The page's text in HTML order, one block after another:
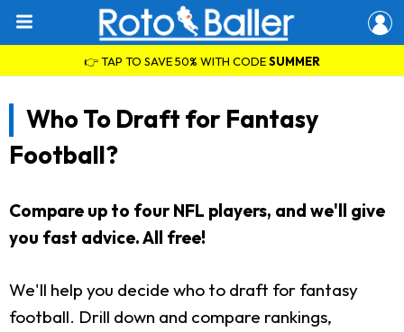
👉 TAP TO SAVE 50% WITH CODESUMMER
Who To Draft for Fantasy
Football?
Compare up to four NFL players, and we'll give
you fast advice. All free!
We'll help you decide who to draft for fantasy
football. Drill down and compare rankings,